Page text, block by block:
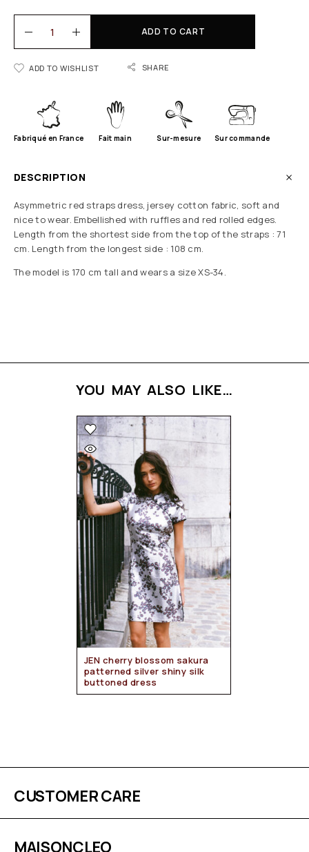
ADD TO CART
ADD TO WISHLIST SHARE
Fabriqué en France Fait main Sur-mesure Sur commande
DESCRIPTION
Asymmetric red straps dress, jersey cotton fabric, soft and
nice to wear. Embellished with ruffles and red rolled edges.
Length from the shortest side from the top of the straps : 71
cm. Length from the longest side : 108 cm.
The model is 170 cm tall and wears a size XS-34.
YOU MAY ALSO LIKE…
JEN cherry blossom sakura
patterned silver shiny silk
buttoned dress
CUSTOMER CARE
MAISONCLEO